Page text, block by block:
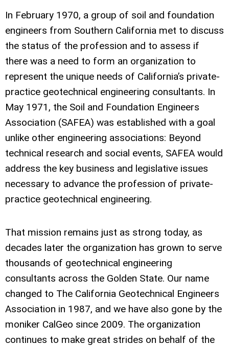
In February 1970, a group of soil and foundation
engineers from Southern California met to discuss
the status of the profession and to assess if
there was a need to form an organization to
represent the unique needs of California’s private-
practice geotechnical engineering consultants. In
May 1971, the Soil and Foundation Engineers
Association (SAFEA) was established with a goal
unlike other engineering associations: Beyond
technical research and social events, SAFEA would
address the key business and legislative issues
necessary to advance the profession of private-
practice geotechnical engineering.
That mission remains just as strong today, as
decades later the organization has grown to serve
thousands of geotechnical engineering
consultants across the Golden State. Our name
changed to The California Geotechnical Engineers
Association in 1987, and we have also gone by the
moniker CalGeo since 2009. The organization
continues to make great strides on behalf of the